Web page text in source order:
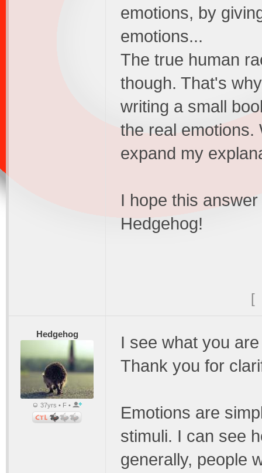
emotions, by
emotions...
The true human
though. That's
writing a small
the real emotions.
expand my
I hope this
Hedgehog!
[
Hedgehog
37yrs • F •
I see what you
Thank you for
Emotions are
stimuli. I can see
generally, people